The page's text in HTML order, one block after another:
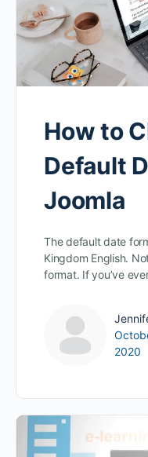
How to
Default
Joomla
The default date
Kingdom English.
format. If you’ve
2020